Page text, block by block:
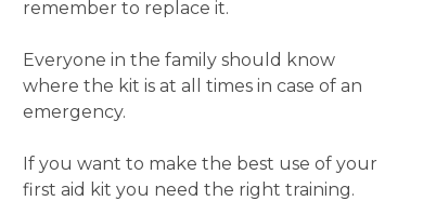
remember to replace it.
Everyone in the family should know
where the kit is at all times in case of an
emergency.
If you want to make the best use of your
first aid kit you need the right training.